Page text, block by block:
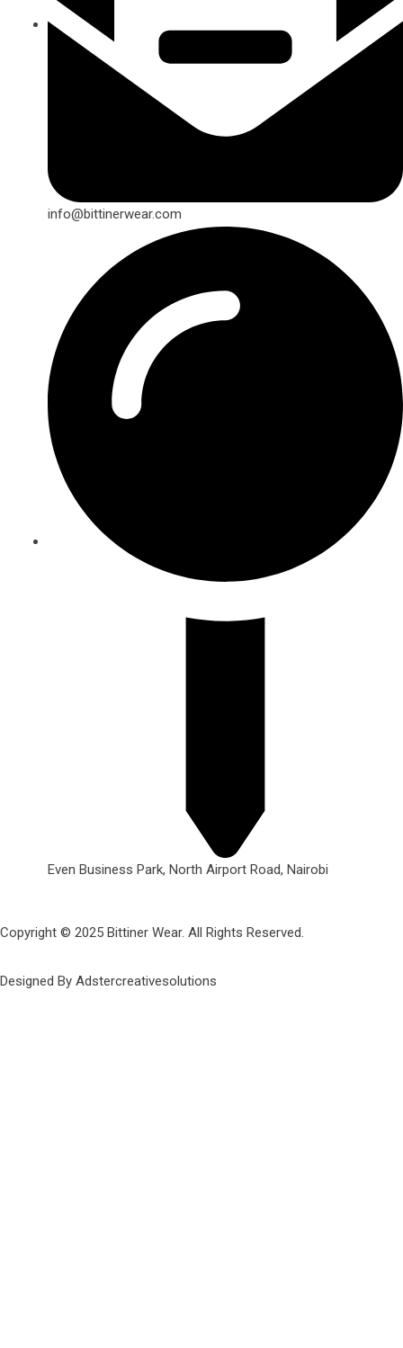
info@bittinerwear.com
Even Business Park, North Airport Road, Nairobi
Copyright © 2025 Bittiner Wear. All Rights Reserved.
Designed By Adstercreativesolutions